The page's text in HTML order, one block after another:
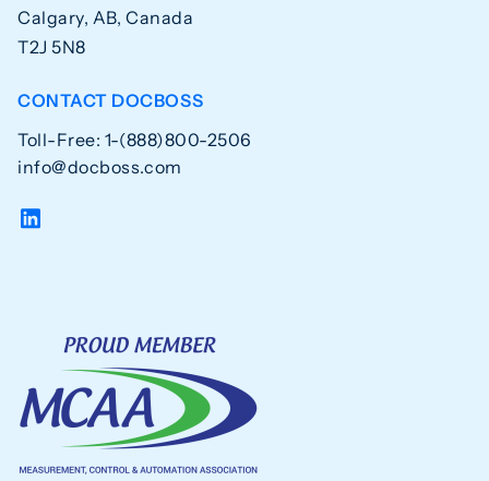
Calgary, AB, Canada
T2J 5N8
CONTACT DOCBOSS
Toll-Free: 1-(888)800-2506
info@docboss.com